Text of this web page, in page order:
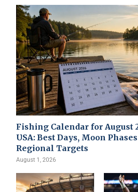
Fishing Calendar for August
USA: Best Days, Moon
Regional Targets
August 1, 2026